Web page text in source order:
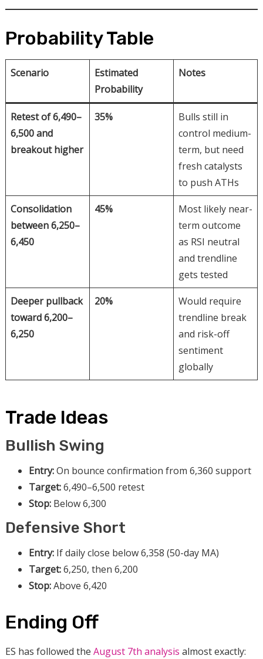
Probability Table
Scenario
Estimated
Probability
Notes
Retest of 6,490–
6,500 and
breakout higher
35%
Bulls still in
control medium-
term, but need
fresh catalysts
to push ATHs
Consolidation
between 6,250–
6,450
45%
Most likely near-
term outcome
as RSI neutral
and trendline
gets tested
Deeper pullback
toward 6,200–
6,250
20%
Would require
trendline break
and risk-off
sentiment
globally
Trade Ideas
Bullish Swing
Entry:On bounce confirmation from 6,360 support
Target:6,490–6,500 retest
Stop:Below 6,300
Defensive Short
Entry:If daily close below 6,358 (50-day MA)
Target:6,250, then 6,200
Stop:Above 6,420
Ending Off
ES has followed the August 7th analysis almost exactly: